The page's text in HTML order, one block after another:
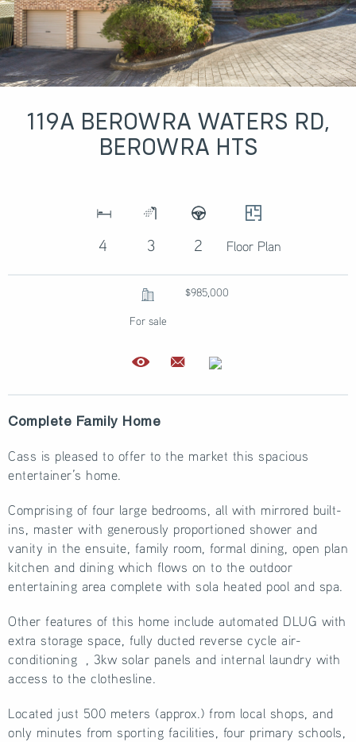
119A BEROWRA WATERS RD,
BEROWRA HTS
4 3 2 Floor Plan
For sale
$985,000
Complete Family Home
Cass is pleased to offer to the market this spacious
entertainer’s home.
Comprising of four large bedrooms, all with mirrored built-
ins, master with generously proportioned shower and
vanity in the ensuite, family room, formal dining, open plan
kitchen and dining which flows on to the outdoor
entertaining area complete with sola heated pool and spa.
Other features of this home include automated DLUG with
extra storage space, fully ducted reverse cycle air-
conditioning , 3kw solar panels and internal laundry with
access to the clothesline.
Located just 500 meters (approx.) from local shops, and
only minutes from sporting facilities, four primary schools,